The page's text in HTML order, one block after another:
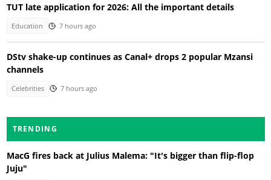
TUT late application for 2026: All the important details
Education 7 hours ago
DStv shake-up continues as Canal+ drops 2 popular Mzansi
channels
Celebrities 7 hours ago
TRENDING
MacG fires back at Julius Malema: "It's bigger than flip-flop
Juju"